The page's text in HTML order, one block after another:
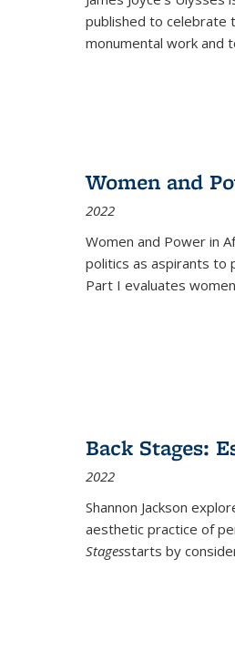
published to celebrate
monumental work and
Women and
2022
Women and Power in
politics as aspirants to
Part I evaluates
Back Stages:
2022
Shannon Jackson
aesthetic practice of
Stagesstarts by